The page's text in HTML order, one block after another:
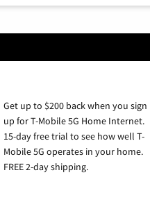
Get up to $200 back when you sign
up for T-Mobile 5G Home Internet.
15-day free trial to see how well T-
Mobile 5G operates in your home.
FREE 2-day shipping.